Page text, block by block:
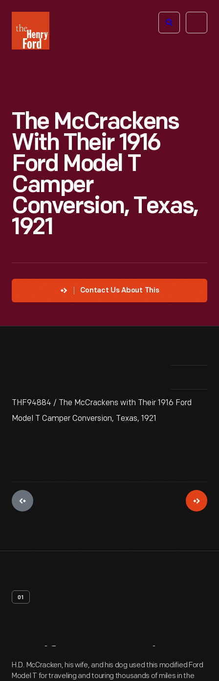
Henry
Ford
Open
The McCrackens
With Their 1916
Ford Model T
Camper
Conversion, Texas,
1921
Contact Us About This
THF94884 / The McCrackens with Their 1916 Ford
Model T Camper Conversion, Texas, 1921
01
Artifact Overview
H.D. McCracken, his wife, and his dog used this modified Ford
Model T for traveling and touring thousands of miles in the